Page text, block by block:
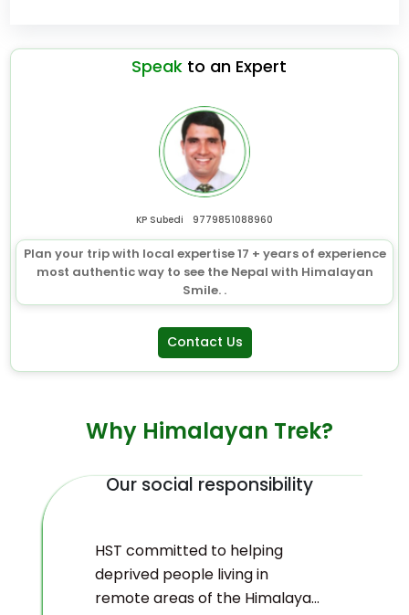
Speak to an Expert
KP Subedi 9779851088960
Plan your trip with local expertise 17 + years of experience
most authentic way to see the Nepal with Himalayan
Smile. .
Contact Us
Why Himalayan Trek?
Our social responsibility
HST committed to helping
deprived people living in
remote areas of the Himalayas.